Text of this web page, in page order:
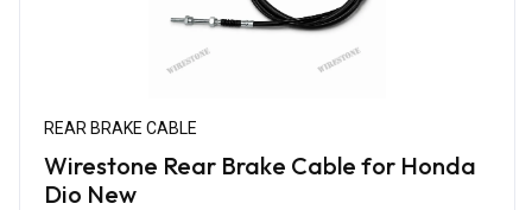
REAR BRAKE CABLE
Wirestone Rear Brake Cable for Honda
Dio New